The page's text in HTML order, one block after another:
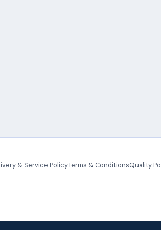
& Service PolicyTerms & ConditionsQuality